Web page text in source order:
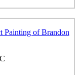
Painting of Brandon